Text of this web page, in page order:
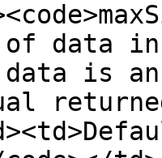
of data
is